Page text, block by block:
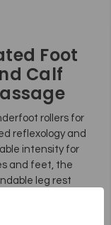
Foot
Calf
rollers for
reflexology and
intensity for
and feet, the
leg rest